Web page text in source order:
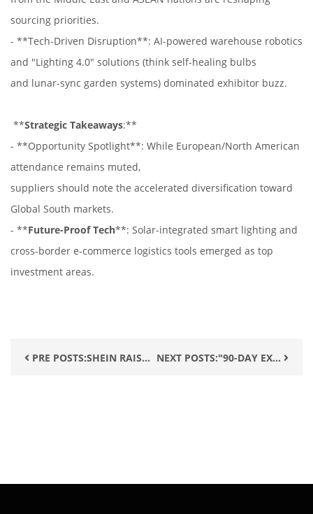
sourcing priorities.
- **Tech-Driven Disruption**: AI-powered warehouse robotics
and "Lighting 4.0" solutions (think self-healing bulbs
and lunar-sync garden systems) dominated exhibitor buzz.
**Strategic Takeaways:**
- **Opportunity Spotlight**: While European/North American
attendance remains muted,
suppliers should note the accelerated diversification toward
Global South markets.
- **Future-Proof Tech**: Solar-integrated smart lighting and
cross-border e-commerce logistics tools emerged as top
investment areas.
PRE POSTS:SHEIN RAIS... NEXT POSTS:"90-DAY EX...